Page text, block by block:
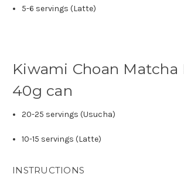
5-6 servings (Latte)
Kiwami Choan Matcha
40g can
20-25 servings (Usucha)
10-15 servings (Latte)
INSTRUCTIONS